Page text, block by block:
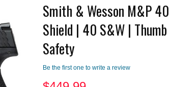
Smith & Wesson M&P 40
Shield | 40 S&W | Thumb
Safety
Be the first one to write a review